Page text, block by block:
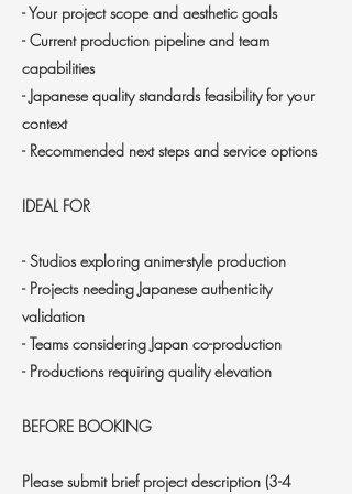
- Your project scope and aesthetic goals
- Current production pipeline and team
capabilities
- Japanese quality standards feasibility for your
context
- Recommended next steps and service options
IDEAL FOR
- Studios exploring anime-style production
- Projects needing Japanese authenticity
validation
- Teams considering Japan co-production
- Productions requiring quality elevation
BEFORE BOOKING
Please submit brief project description (3-4